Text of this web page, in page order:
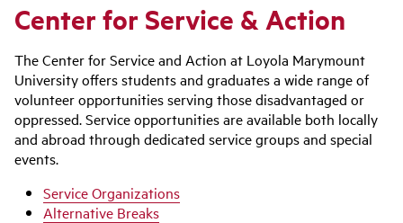
Center for Service & Action
The Center for Service and Action at Loyola Marymount
University offers students and graduates a wide range of
volunteer opportunities serving those disadvantaged or
oppressed. Service opportunities are available both locally
and abroad through dedicated service groups and special
events.
Service Organizations
Alternative Breaks